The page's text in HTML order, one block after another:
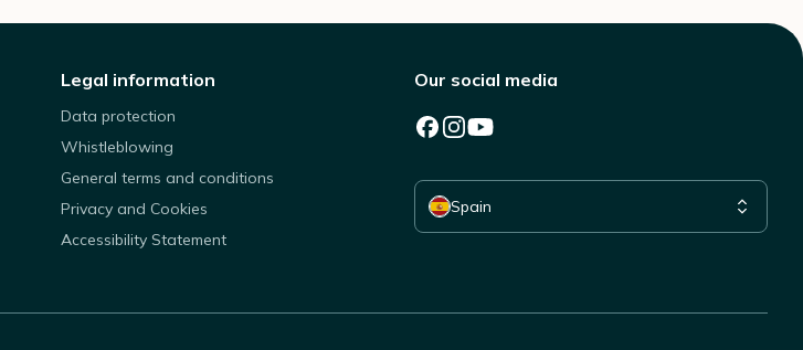
Legal information
Data protection
Whistleblowing
General terms and conditions
Privacy and Cookies
Accessibility Statement
Our social media
Spain
Select your country